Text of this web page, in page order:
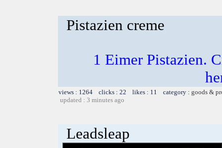
Pistazien creme
1 Eimer Pistazien.
views : 1264 clicks : 22 likes : 11 category : goods &
updated : 3 minutes ago
Leadsleap